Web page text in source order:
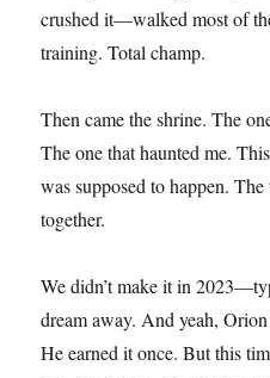
crushed it—walked most of
training. Total champ.
Then came the shrine. The
The one that haunted me.
was supposed to happen.
together.
We didn’t make it in
dream away. And yeah,
He earned it once. But this